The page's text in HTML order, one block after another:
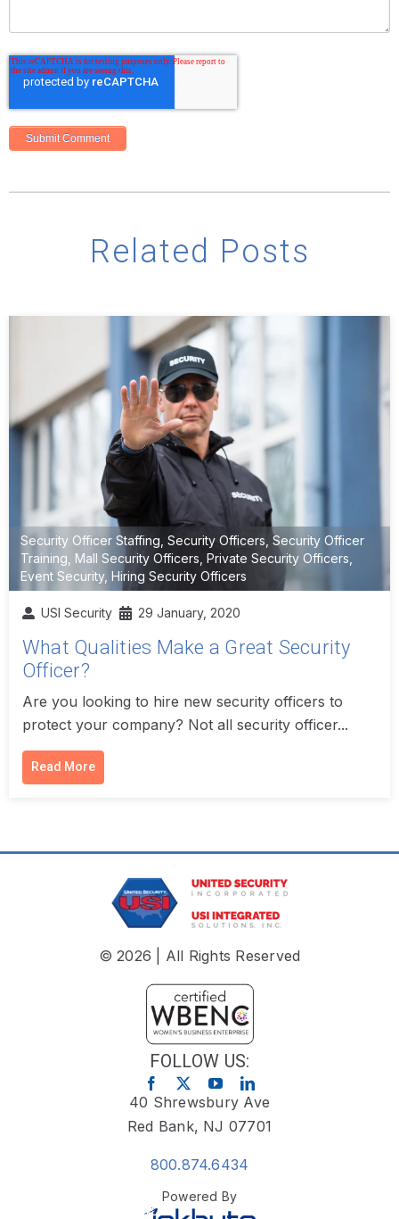
Related Posts
Security Officer Staffing Security Officers Security Officer
Training Mall Security Officers Private Security Officers
Event Security, Hiring Security Officers
USI Security 29 January, 2020
What Qualities Make a Great Security
Officer?
Are you looking to hire new security officers to
protect your company? Not all security officer...
Read More
© 2026 | All Rights Reserved
FOLLOW US:
40 Shrewsbury Ave
Red Bank, NJ 07701
800.874.6434
Powered By